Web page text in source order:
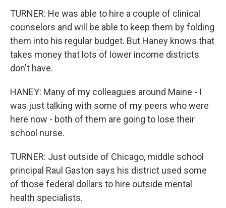
TURNER: He was able to hire a couple of clinical
counselors and will be able to keep them by folding
them into his regular budget. But Haney knows that
takes money that lots of lower income districts
don't have.
HANEY: Many of my colleagues around Maine - I
was just talking with some of my peers who were
here now - both of them are going to lose their
school nurse.
TURNER: Just outside of Chicago, middle school
principal Raul Gaston says his district used some
of those federal dollars to hire outside mental
health specialists.